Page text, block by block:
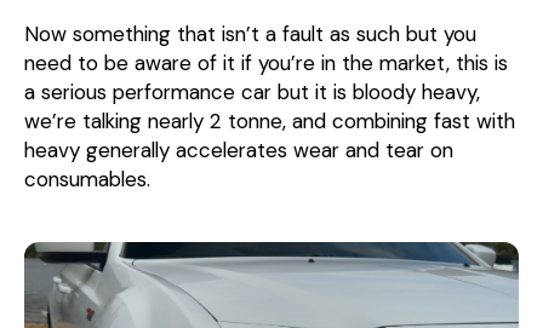
Now something that isn’t a fault as such but you
need to be aware of it if you’re in the market, this is
a serious performance car but it is bloody heavy,
we’re talking nearly 2 tonne, and combining fast with
heavy generally accelerates wear and tear on
consumables.